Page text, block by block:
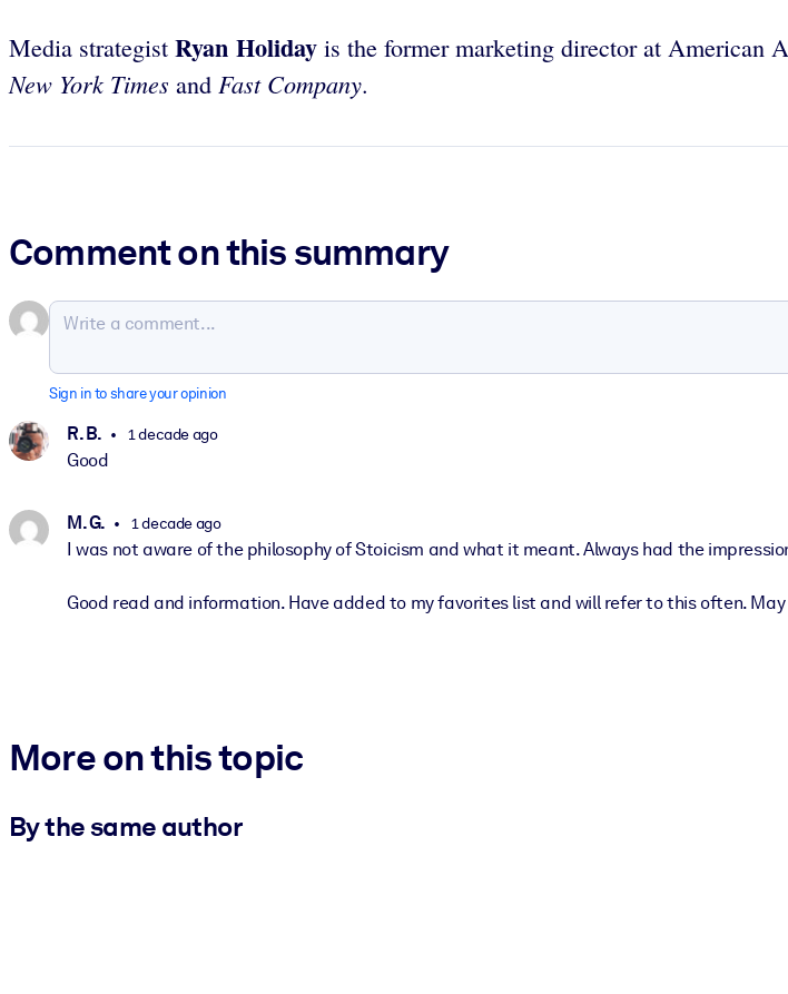
Media strategist Ryan Holiday is the former marketing director at American
New York Times and Fast Company.
Comment on this summary
Sign in to share your opinion
R. B. 1 decade ago
Good
M. G. 1 decade ago
I was not aware of the philosophy of Stoicism and what it meant. Always had the
Good read and information. Have added to my favorites list and will refer to this often.
More on this topic
By the same author